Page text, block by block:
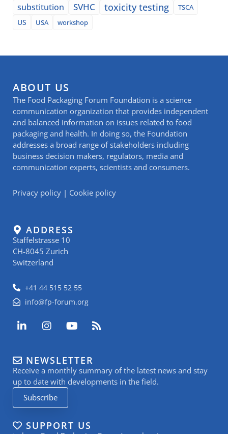
substitution SVHC toxicity testing
TSCA
US
USA workshop
ABOUT US
The Food Packaging Forum Foundation is a science
communication organization that provides independent
and balanced information on issues related to food
packaging and health. In doing so, the Foundation
addresses a broad range of stakeholders including
business decision makers, regulators, media and
communication experts, scientists and consumers.
Privacy policy | Cookie policy
ADDRESS
Staffelstrasse 10
CH-8045 Zurich
Switzerland
+41 44 515 52 55
info@fp-forum.org
L
i
e
d
i
n
-
i
n
I
n
a
g
r
a
m
Y
o
u
b
e
R
s
NEWSLETTER
Receive a monthly summary of the latest news and stay
up to date with developments in the field.
Subscribe
SUPPORT US